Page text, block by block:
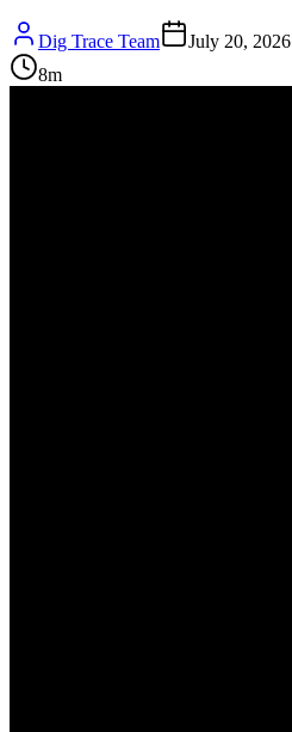
Dig Trace Team
July 20, 2026
8m